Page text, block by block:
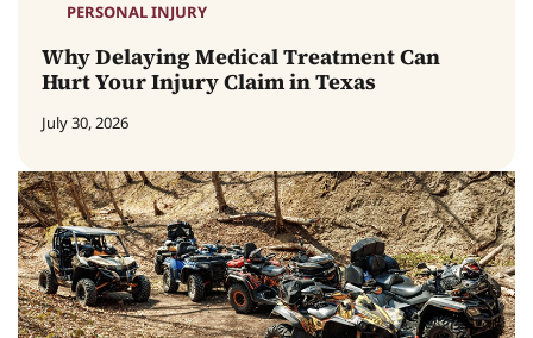
PERSONAL INJURY
Why Delaying Medical Treatment Can
Hurt Your Injury Claim in Texas
July 30, 2026